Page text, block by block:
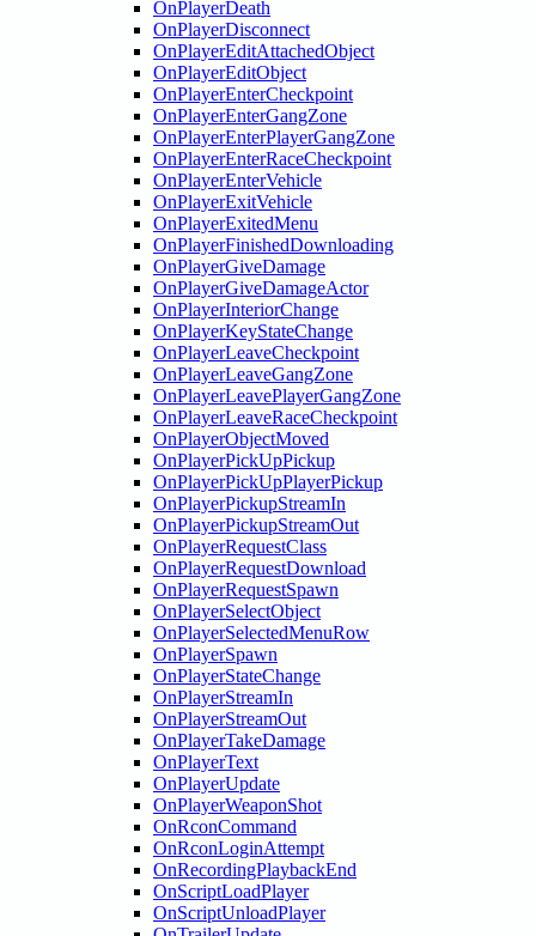
OnPlayerDeath
OnPlayerDisconnect
OnPlayerEditAttachedObject
OnPlayerEditObject
OnPlayerEnterCheckpoint
OnPlayerEnterGangZone
OnPlayerEnterPlayerGangZone
OnPlayerEnterRaceCheckpoint
OnPlayerEnterVehicle
OnPlayerExitVehicle
OnPlayerExitedMenu
OnPlayerFinishedDownloading
OnPlayerGiveDamage
OnPlayerGiveDamageActor
OnPlayerInteriorChange
OnPlayerKeyStateChange
OnPlayerLeaveCheckpoint
OnPlayerLeaveGangZone
OnPlayerLeavePlayerGangZone
OnPlayerLeaveRaceCheckpoint
OnPlayerObjectMoved
OnPlayerPickUpPickup
OnPlayerPickUpPlayerPickup
OnPlayerPickupStreamIn
OnPlayerPickupStreamOut
OnPlayerRequestClass
OnPlayerRequestDownload
OnPlayerRequestSpawn
OnPlayerSelectObject
OnPlayerSelectedMenuRow
OnPlayerSpawn
OnPlayerStateChange
OnPlayerStreamIn
OnPlayerStreamOut
OnPlayerTakeDamage
OnPlayerText
OnPlayerUpdate
OnPlayerWeaponShot
OnRconCommand
OnRconLoginAttempt
OnRecordingPlaybackEnd
OnScriptLoadPlayer
OnScriptUnloadPlayer